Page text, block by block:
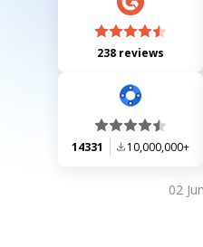
238 reviews
14331 10,000,000+
02